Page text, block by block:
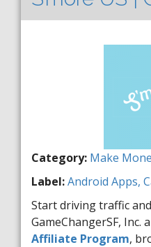
Category: Make
Label:Android Apps,
Start driving traffic
GameChangerSF, Inc.
Affiliate Program,